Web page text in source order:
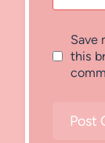
Save
this